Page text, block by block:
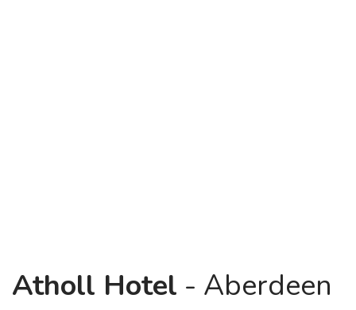
Atholl Hotel - Aberdeen